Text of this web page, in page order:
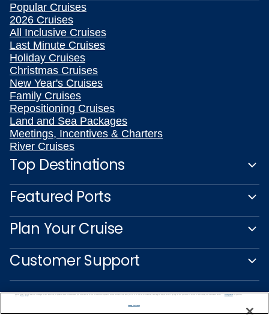
Popular Cruises
2026 Cruises
All Inclusive Cruises
Last Minute Cruises
Holiday Cruises
Christmas Cruises
New Year's Cruises
Family Cruises
Repositioning Cruises
Land and Sea Packages
Meetings, Incentives & Charters
River Cruises
Top Destinations
Featured Ports
Plan Your Cruise
Customer Support
Manage Preferences